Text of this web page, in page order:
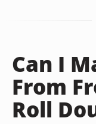
Can I
From
Roll